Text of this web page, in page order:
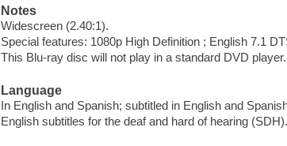
Notes
Widescreen (2.40:1).
Special features: 1080p High Definition ; English 7.1
This Blu-ray disc will not play in a standard DVD player.
Language
In English and Spanish; subtitled in English and
English subtitles for the deaf and hard of hearing (SDH).